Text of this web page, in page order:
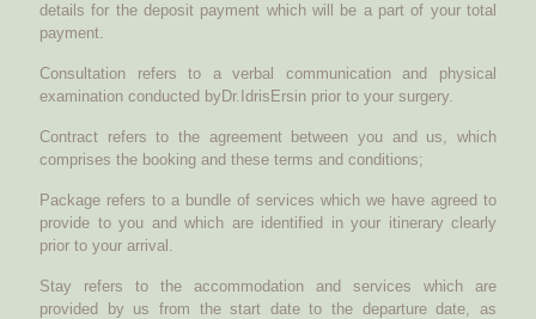
details for the deposit payment which will be a part of your total
payment.
Consultation refers to a verbal communication and physical
examination conducted byDr.IdrisErsin prior to your surgery.
Contract refers to the agreement between you and us, which
comprises the booking and these terms and conditions;
Package refers to a bundle of services which we have agreed to
provide to you and which are identified in your itinerary clearly
prior to your arrival.
Stay refers to the accommodation and services which are
provided by us from the start date to the departure date, as